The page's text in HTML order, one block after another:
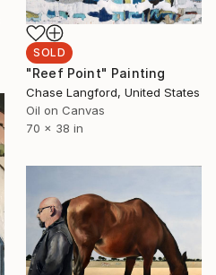
SOLD
"Reef Point" Painting
Chase Langford, United States
Oil on Canvas
70 x 38 in